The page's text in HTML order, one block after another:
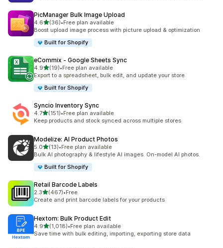
PicManager Bulk Image Upload
4.6out of 5 stars
(36)
36 total reviews
•Free plan available
Boost upload image process with picture upload & optimization
Built for Shopify
eCommix ‑ Google Sheets Sync
4.9out of 5 stars
(19)
19 total reviews
•Free plan available
Export to a spreadsheet, bulk edit, and update your store
Built for Shopify
Syncio Inventory Sync
4.7out of 5 stars
(151)
151 total reviews
•Free plan available
Keep products and stock synced across multiple stores
Modelize: AI Product Photos
5.0out of 5 stars
(13)
13 total reviews
•Free plan available
Bulk AI photography & lifestyle AI images. On-model AI photos.
Built for Shopify
Retail Barcode Labels
2.3out of 5 stars
(467)
467 total reviews
•Free
Create and print barcode labels for your products
Hextom: Bulk Product Edit
4.9out of 5 stars
(1,018)
1018 total reviews
•Free plan available
Save time with bulk editing, importing, exporting store data